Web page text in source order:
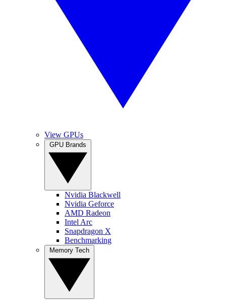
View GPUs
Nvidia Blackwell
Nvidia Geforce
AMD Radeon
Intel Arc
Snapdragon X
Benchmarking